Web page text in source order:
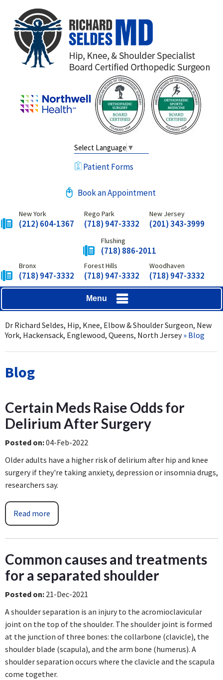
Select Language ▼
Patient Forms
Book an Appointment
New York
(212) 604-1367
Rego Park
(718) 947-3332
New Jersey
(201) 343-3999
Flushing
(718) 886-2011
Bronx
(718) 947-3332
Forest Hills
(718) 947-3332
Woodhaven
(718) 947-3332
Menu
Dr Richard Seldes, Hip, Knee, Elbow & Shoulder Surgeon, New
York, Hackensack, Englewood, Queens, North Jersey» Blog
Blog
Certain Meds Raise Odds for
Delirium After Surgery
Posted on:04-Feb-2022
Older adults have a higher risk of delirium after hip and knee
surgery if they're taking anxiety, depression or insomnia drugs,
researchers say.
Read more
Common causes and treatments
for a separated shoulder
Posted on: 21-Dec-2021
A shoulder separation is an injury to the acromioclavicular
joint on the top of the shoulder. The shoulder joint is formed
at the junction of three bones: the collarbone (clavicle), the
shoulder blade (scapula), and the arm bone (humerus). A
shoulder separation occurs where the clavicle and the scapula
come together.